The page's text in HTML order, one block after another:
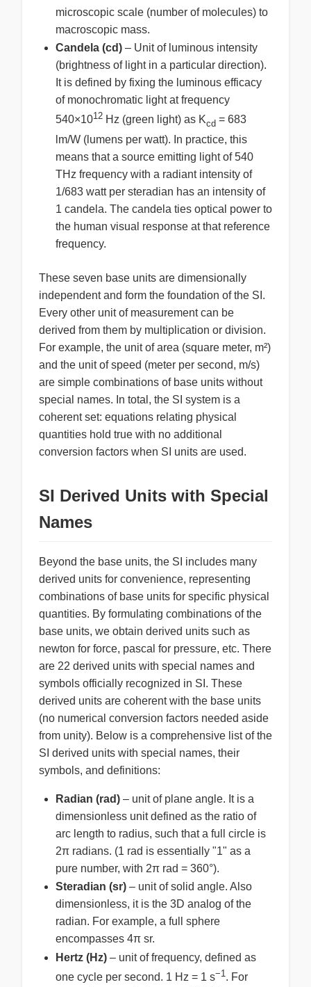
microscopic scale (number of molecules) to
macroscopic mass.
Candela (cd) – Unit of luminous intensity
(brightness of light in a particular direction).
It is defined by fixing the luminous efficacy
of monochromatic light at frequency
540×1012 Hz (green light) as Kcd = 683
lm/W (lumens per watt). In practice, this
means that a source emitting light of 540
THz frequency with a radiant intensity of
1/683 watt per steradian has an intensity of
1 candela. The candela ties optical power to
the human visual response at that reference
frequency.
These seven base units are dimensionally
independent and form the foundation of the SI.
Every other unit of measurement can be
derived from them by multiplication or division.
For example, the unit of area (square meter, m²)
and the unit of speed (meter per second, m/s)
are simple combinations of base units without
special names. In total, the SI system is a
coherent set: equations relating physical
quantities hold true with no additional
conversion factors when SI units are used.
SI Derived Units with Special
Names
Beyond the base units, the SI includes many
derived units for convenience, representing
combinations of base units for specific physical
quantities. By formulating combinations of the
base units, we obtain derived units such as
newton for force, pascal for pressure, etc. There
are 22 derived units with special names and
symbols officially recognized in SI. These
derived units are coherent with the base units
(no numerical conversion factors needed aside
from unity). Below is a comprehensive list of the
SI derived units with special names, their
symbols, and definitions:
Radian (rad) – unit of plane angle. It is a
dimensionless unit defined as the ratio of
arc length to radius, such that a full circle is
2π radians. (1 rad is essentially "1" as a
pure number, with 2π rad = 360°).
Steradian (sr) – unit of solid angle. Also
dimensionless, it is the 3D analog of the
radian. For example, a full sphere
encompasses 4π sr.
Hertz (Hz) – unit of frequency, defined as
one cycle per second. 1 Hz = 1 s−1. For